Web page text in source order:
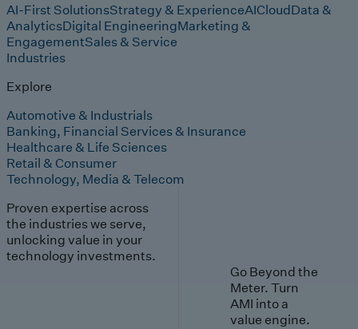
AI-First SolutionsStrategy & ExperienceAICloudData &
AnalyticsDigital EngineeringMarketing &
EngagementSales & Service
Industries
Explore
Automotive & Industrials
Banking, Financial Services & Insurance
Healthcare & Life Sciences
Retail & Consumer
Technology, Media & Telecom
Proven expertise across
the industries we serve,
unlocking value in your
technology investments.
Go Beyond the
Meter. Turn
AMI into a
value engine.